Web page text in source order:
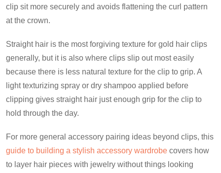
clip sit more securely and avoids flattening the curl pattern
at the crown.
Straight hair is the most forgiving texture for gold hair clips
generally, but it is also where clips slip out most easily
because there is less natural texture for the clip to grip. A
light texturizing spray or dry shampoo applied before
clipping gives straight hair just enough grip for the clip to
hold through the day.
For more general accessory pairing ideas beyond clips, this
guide to building a stylish accessory wardrobe covers how
to layer hair pieces with jewelry without things looking